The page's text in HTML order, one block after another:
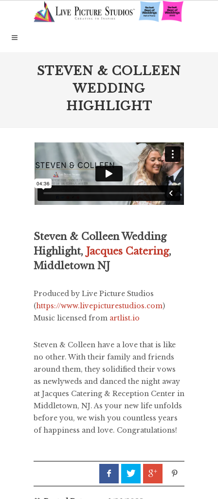
STEVEN & COLLEEN
WEDDING
HIGHLIGHT
Steven & Colleen Wedding
Highlight, Jacques Catering,
Middletown NJ
Produced by Live Picture Studios
(https://www.livepicturestudios.com)
Music licensed from artlist.io
Steven & Colleen have a love that is like
no other. With their family and friends
around them, they solidified their vows
as newlyweds and danced the night away
at Jacques Catering & Reception Center in
Middletown, NJ. As your new life unfolds
before you, we wish you countless years
of happiness and love. Congratulations!